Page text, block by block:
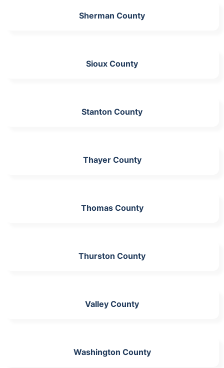
Sherman County
Sioux County
Stanton County
Thayer County
Thomas County
Thurston County
Valley County
Washington County